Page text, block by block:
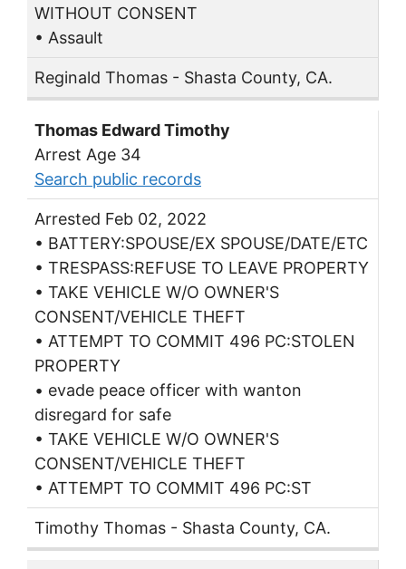
WITHOUT CONSENT
• Assault
Reginald Thomas - Shasta County, CA.
Thomas Edward Timothy
Arrest Age 34
Search public records
Arrested Feb 02, 2022
• BATTERY:SPOUSE/EX SPOUSE/DATE/ETC
• TRESPASS:REFUSE TO LEAVE PROPERTY
• TAKE VEHICLE W/O OWNER'S
CONSENT/VEHICLE THEFT
• ATTEMPT TO COMMIT 496 PC:STOLEN
PROPERTY
• evade peace officer with wanton
disregard for safe
• TAKE VEHICLE W/O OWNER'S
CONSENT/VEHICLE THEFT
• ATTEMPT TO COMMIT 496 PC:ST
Timothy Thomas - Shasta County, CA.